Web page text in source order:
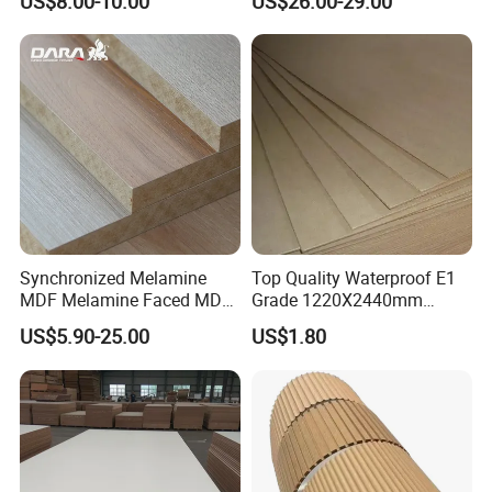
schedule in advance, so that we can book
hotel and arrange pick up.
Veneer Slotted Glossy
Fancy MDF Board for
Furniture and Decoration
Cabinet Doors
Synchronized Melamine
MDF Melamine Faced MDF
17mm Suppliers
US$5.90-25.00
Top Quality Waterproof E1
Grade 1220X2440mm
Moisture-Proof MDF
Furniture Board MDF
US$1.80